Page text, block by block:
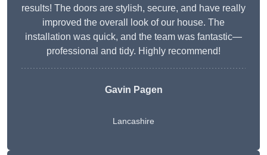
results! The doors are stylish, secure, and have really
improved the overall look of our house. The
installation was quick, and the team was fantastic—
professional and tidy. Highly recommend!
Gavin Pagen
Lancashire